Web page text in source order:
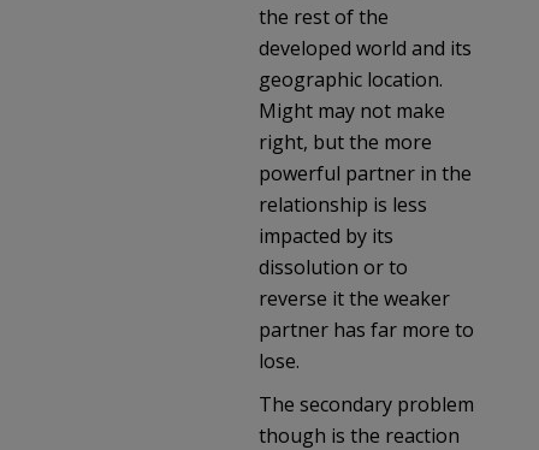
the rest of the
developed world and its
geographic location.
Might may not make
right, but the more
powerful partner in the
relationship is less
impacted by its
dissolution or to
reverse it the weaker
partner has far more to
lose.
The secondary problem
though is the reaction